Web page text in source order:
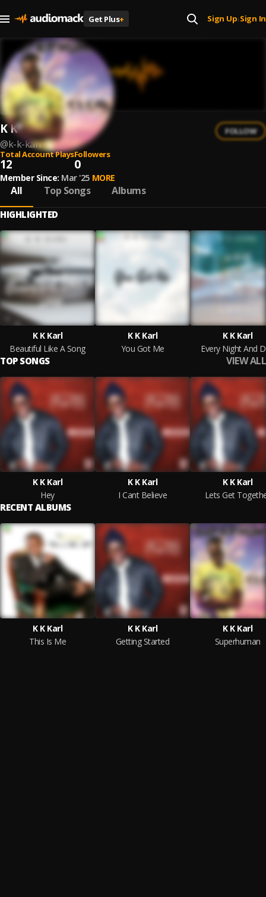
Get Plus+ Sign Up| Sign In
K K Karl
@k-k-karl
FOLLOW
Total Account Plays
12
Followers
0
Member Since: Mar '25 MORE
All Top Songs Albums
HIGHLIGHTED
K K Karl
Beautiful Like A Song
K K Karl
You Got Me
K K Karl
Every Night And
TOP SONGS VIEW ALL
K K Karl
Hey
K K Karl
I Cant Believe
K K Karl
Lets Get
RECENT ALBUMS
K K Karl
This Is Me
K K Karl
Getting Started
K K Karl
Superhuman